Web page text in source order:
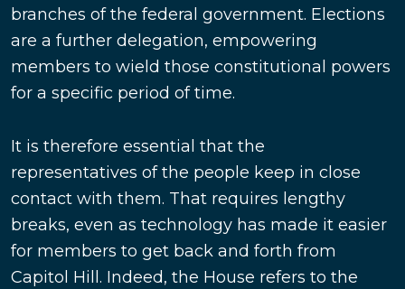
branches of the federal government. Elections
are a further delegation, empowering
members to wield those constitutional powers
for a specific period of time.
It is therefore essential that the
representatives of the people keep in close
contact with them. That requires lengthy
breaks, even as technology has made it easier
for members to get back and forth from
Capitol Hill. Indeed, the House refers to the